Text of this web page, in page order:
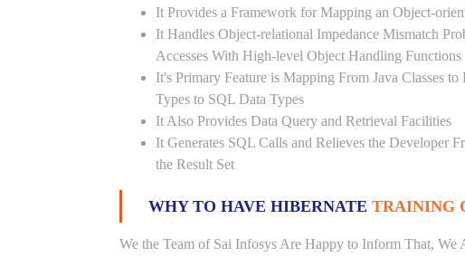
It Provides a Framework for Mapping an Object-
It Handles Object-relational Impedance Mismatch
Accesses With High-level Object Handling Functions
It's Primary Feature is Mapping From Java Classes
Types to SQL Data Types
It Also Provides Data Query and Retrieval Facilities
It Generates SQL Calls and Relieves the Developer
the Result Set
WHY TO HAVE HIBERNATE TRAINING
We the Team of Sai Infosys Are Happy to Inform That,